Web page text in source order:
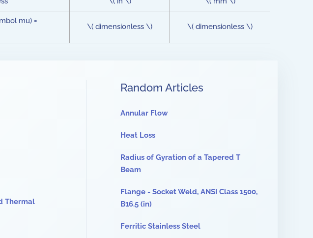
mu) =
\( dimensionless \) \( dimensionless \)
Thermal
Random Articles
Annular Flow
Heat Loss
Radius of Gyration of a Tapered T
Beam
Flange - Socket Weld, ANSI Class 1500,
B16.5 (in)
Ferritic Stainless Steel